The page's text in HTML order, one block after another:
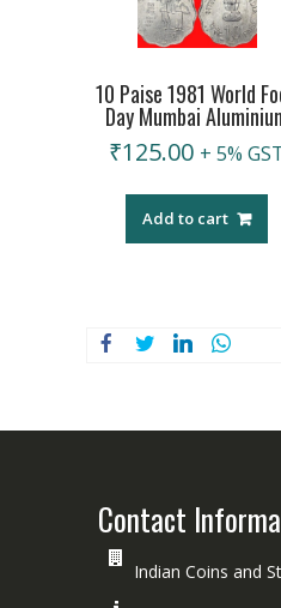
10 Paise 1981 World
Day Mumbai
₹125.00 + 5%
Add to cart
Contact
Indian Coins and